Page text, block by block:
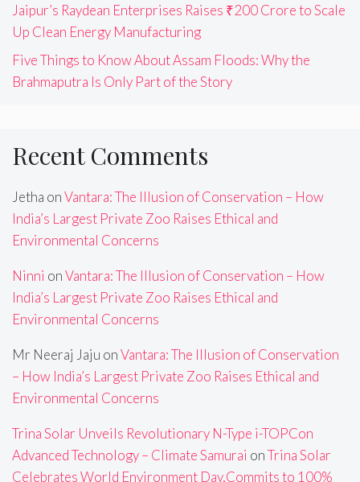
Jaipur’s Raydean Enterprises Raises ₹200 Crore to Scale
Up Clean Energy Manufacturing
Five Things to Know About Assam Floods: Why the
Brahmaputra Is Only Part of the Story
Recent Comments
Jetha onVantara: The Illusion of Conservation – How
India’s Largest Private Zoo Raises Ethical and
Environmental Concerns
Ninni onVantara: The Illusion of Conservation – How
India’s Largest Private Zoo Raises Ethical and
Environmental Concerns
Mr Neeraj Jaju onVantara: The Illusion of Conservation
– How India’s Largest Private Zoo Raises Ethical and
Environmental Concerns
Trina Solar Unveils Revolutionary N-Type i-TOPCon
Advanced Technology – Climate Samurai onTrina Solar
Celebrates World Environment Day,Commits to 100%